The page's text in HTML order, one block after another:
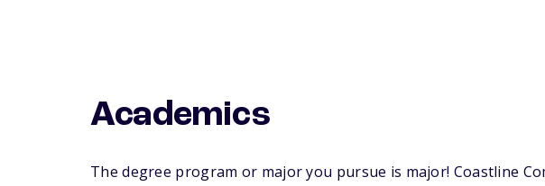
Academics
The degree program or major you pursue is major! Coastline